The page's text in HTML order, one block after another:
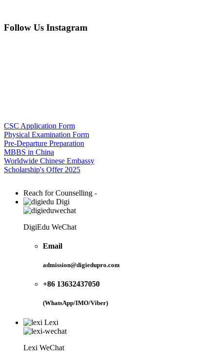
Follow Us Instagram
CSC Application Form
Physical Examination Form
Pre-Departure Preparation
MBBS in China
Worldwide Chinese Embassy
Scholarship's Offer 2025
Reach for Counselling -
Digi
DigiEdu WeChat
Email
admission@digiedupro.com
+86 13632437050
(WhatsApp/IMO/Viber)
Lexi
Lexi WeChat